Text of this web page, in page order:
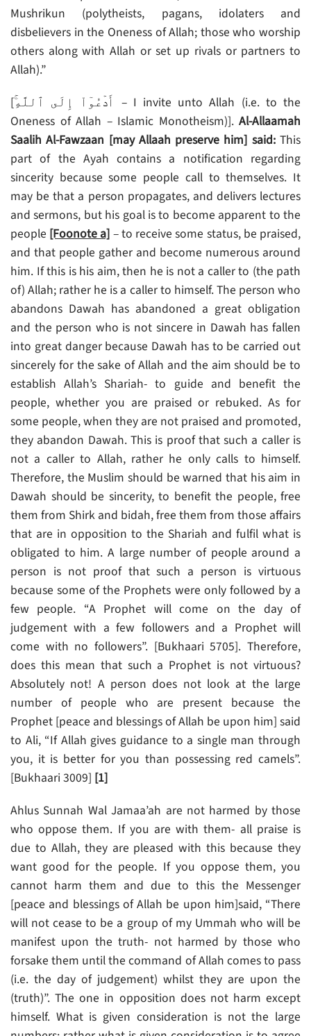
Mushrikun (polytheists, pagans, idolaters and
disbelievers in the Oneness of Allah; those who worship
others along with Allah or set up rivals or partners to
Allah).”
[أَدۡعُوٓاْ إِلَى ٱللَّهِ‌ۚ – I invite unto Allah (i.e. to the
Oneness of Allah – Islamic Monotheism)]. Al-Allaamah
Saalih Al-Fawzaan [may Allaah preserve him] said:This
part of the Ayah contains a notification regarding
sincerity because some people call to themselves. It
may be that a person propagates, and delivers lectures
and sermons, but his goal is to become apparent to the
people [Foonote a] – to receive some status, be praised,
and that people gather and become numerous around
him. If this is his aim, then he is not a caller to (the path
of) Allah; rather he is a caller to himself. The person who
abandons Dawah has abandoned a great obligation
and the person who is not sincere in Dawah has fallen
into great danger because Dawah has to be carried out
sincerely for the sake of Allah and the aim should be to
establish Allah’s Shariah- to guide and benefit the
people, whether you are praised or rebuked. As for
some people, when they are not praised and promoted,
they abandon Dawah. This is proof that such a caller is
not a caller to Allah, rather he only calls to himself.
Therefore, the Muslim should be warned that his aim in
Dawah should be sincerity, to benefit the people, free
them from Shirk and bidah, free them from those affairs
that are in opposition to the Shariah and fulfil what is
obligated to him. A large number of people around a
person is not proof that such a person is virtuous
because some of the Prophets were only followed by a
few people. “A Prophet will come on the day of
judgement with a few followers and a Prophet will
come with no followers”. [Bukhaari 5705]. Therefore,
does this mean that such a Prophet is not virtuous?
Absolutely not! A person does not look at the large
number of people who are present because the
Prophet [peace and blessings of Allah be upon him] said
to Ali, “If Allah gives guidance to a single man through
you, it is better for you than possessing red camels”.
[Bukhaari 3009] [1]
Ahlus Sunnah Wal Jamaa’ah are not harmed by those
who oppose them. If you are with them- all praise is
due to Allah, they are pleased with this because they
want good for the people. If you oppose them, you
cannot harm them and due to this the Messenger
[peace and blessings of Allah be upon him]said, “There
will not cease to be a group of my Ummah who will be
manifest upon the truth- not harmed by those who
forsake them until the command of Allah comes to pass
(i.e. the day of judgement) whilst they are upon the
(truth)”. The one in opposition does not harm except
himself. What is given consideration is not the large